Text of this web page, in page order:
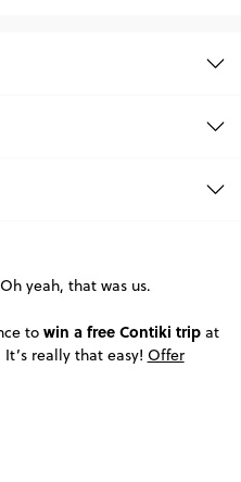
yeah, that was us.
to win a free Contiki tripat
really that easy! Offer